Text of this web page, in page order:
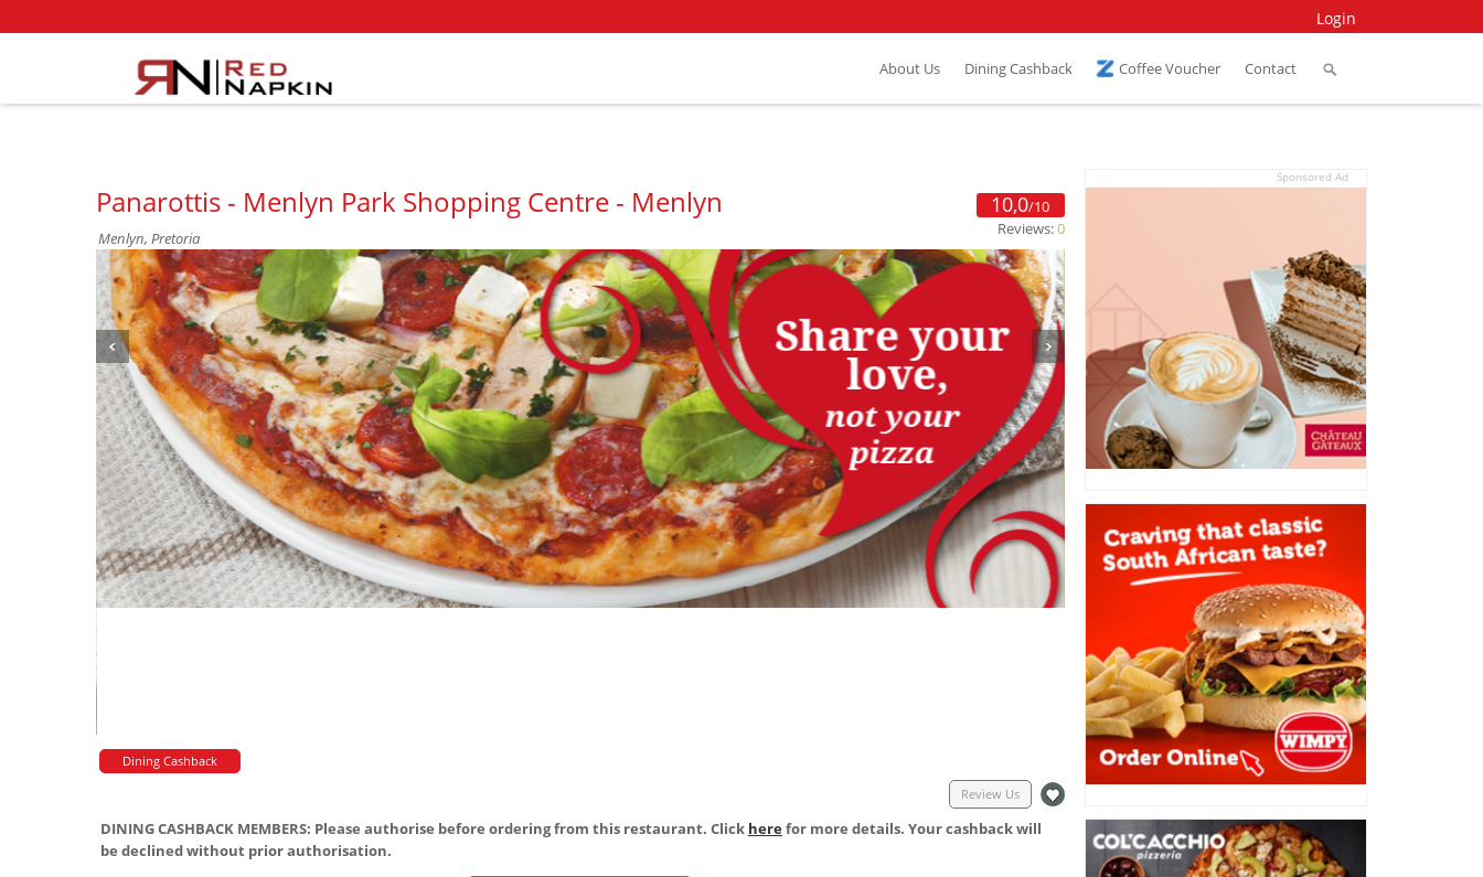
Login
About Us Dining Cashback Coffee Voucher Contact
Panarottis - Menlyn Park Shopping Centre - Menlyn
Menlyn, Pretoria
10,0/10
Reviews:0
Dining Cashback
Review Us
DINING CASHBACK MEMBERS: Please authorise before ordering from this restaurant. Click herefor more details. Your cashback will
be declined without prior authorisation.
Sponsored Ad